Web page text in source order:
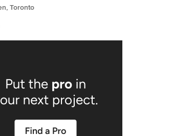
Toronto